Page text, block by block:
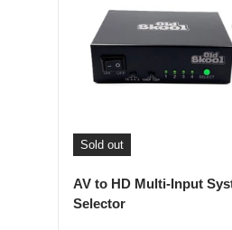
Sold out
AV to HD Multi-Input
Selector